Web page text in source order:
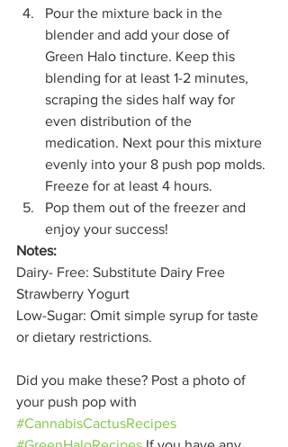
Pour the mixture back in the
blender and add your dose of
Green Halo tincture. Keep this
blending for at least 1-2 minutes,
scraping the sides half way for
even distribution of the
medication. Next pour this mixture
evenly into your 8 push pop molds.
Freeze for at least 4 hours.
Pop them out of the freezer and
enjoy your success!
Notes:
Dairy- Free: Substitute Dairy Free
Strawberry Yogurt
Low-Sugar: Omit simple syrup for taste
or dietary restrictions.
Did you make these? Post a photo of
your push pop with
#CannabisCactusRecipes